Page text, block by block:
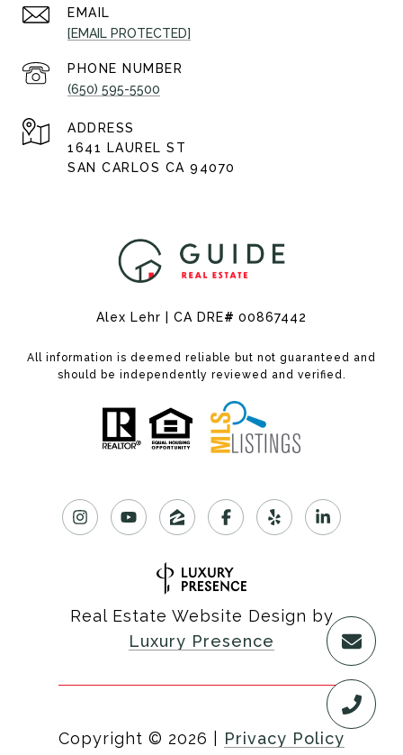
EMAIL
[EMAIL PROTECTED]
PHONE NUMBER
(650) 595-5500
ADDRESS
1641 LAUREL ST
SAN CARLOS CA 94070
Alex Lehr | CA DRE# 00867442
All information is deemed reliable but not guaranteed and
should be independently reviewed and verified.
Real Estate Website Design by
Luxury Presence
Copyright © 2026 Privacy Policy